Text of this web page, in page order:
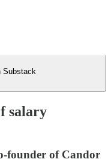
Substack
salary
founder of Candor